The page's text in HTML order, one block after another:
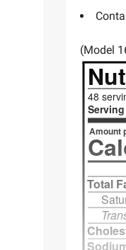
(Model